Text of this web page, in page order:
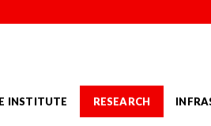
INSTITUTE RESEARCH